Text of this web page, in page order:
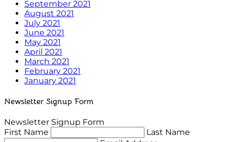
September 2021
August 2021
July 2021
June 2021
May 2021
April 2021
March 2021
February 2021
January 2021
Newsletter Signup Form
Newsletter Signup Form
First Name
Last Name